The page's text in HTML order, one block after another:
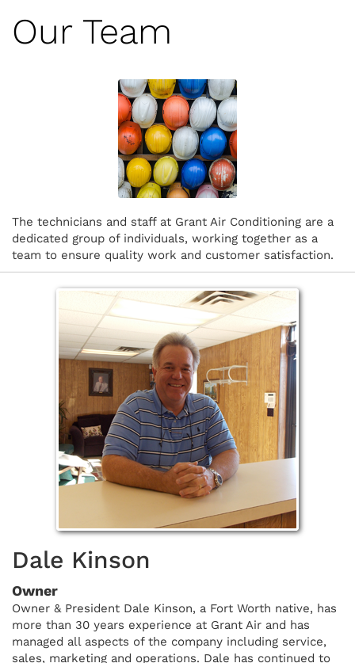
Our Team
The technicians and staff at Grant Air Conditioning are a
dedicated group of individuals, working together as a
team to ensure quality work and customer satisfaction.
Dale Kinson
Owner
Owner & President Dale Kinson, a Fort Worth native, has
more than 30 years experience at Grant Air and has
managed all aspects of the company including service,
sales, marketing and operations. Dale has continued to